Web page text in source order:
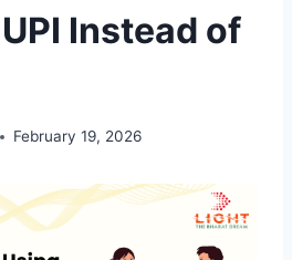
Instead of
February 19, 2026